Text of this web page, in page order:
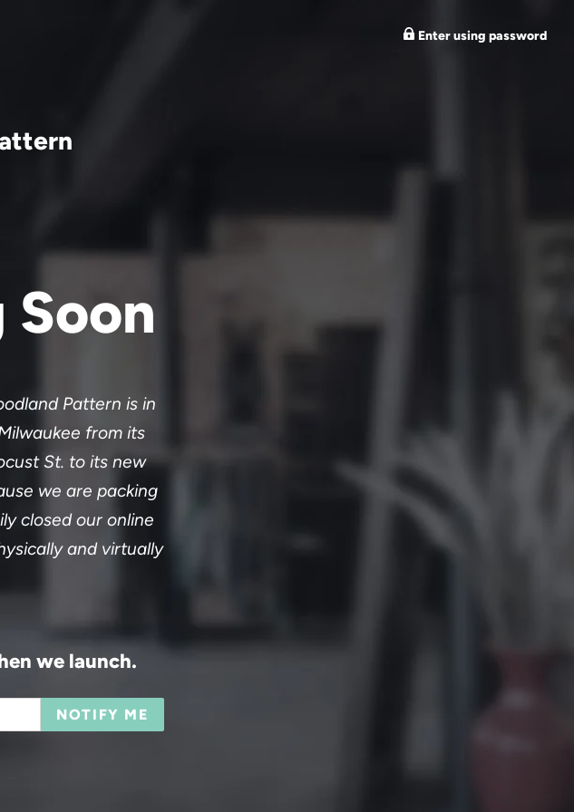
Enter using password
Pattern is in
from its
St. to its new
we are packing
closed our online
and virtually
we launch.
NOTIFY ME